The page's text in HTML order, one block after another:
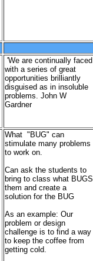
'We are continually faced
with a series of great
opportunities brilliantly
disguised as in insoluble
problems. John W
Gardner
What "BUG" can
stimulate many problems
to work on.
Can ask the students to
bring to class what BUGS
them and create a
solution for the BUG
As an example: Our
problem or design
challenge is to find a way
to keep the coffee from
getting cold.